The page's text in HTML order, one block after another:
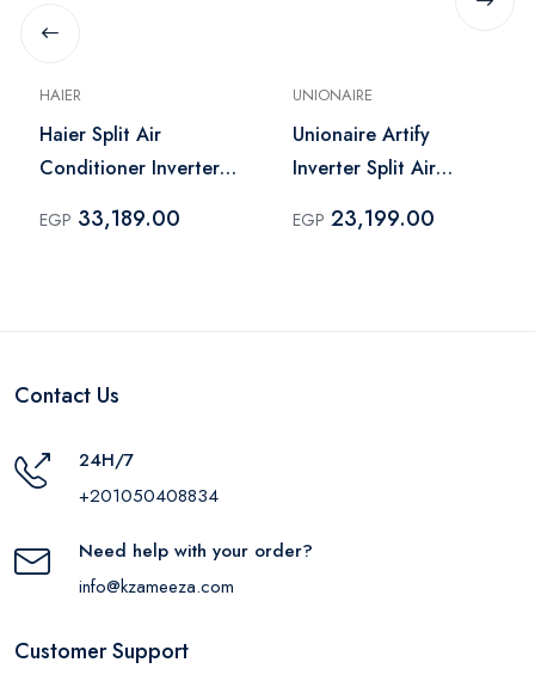
HAIER
Haier Split Air
Conditioner Inverter
White – HSU-18KCRIC
EGP 33,189.00
UNIONAIRE
Unionaire Artify
Inverter Split Air
Cooling Only White –
EGP 23,199.00
Contact Us
24H/7
+201050408834
Need help with your order?
info@kzameeza.com
Customer Support